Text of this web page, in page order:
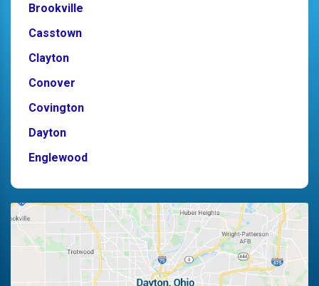
Brookville
Casstown
Clayton
Conover
Covington
Dayton
Englewood
Fletcher
Germantown
Kettering